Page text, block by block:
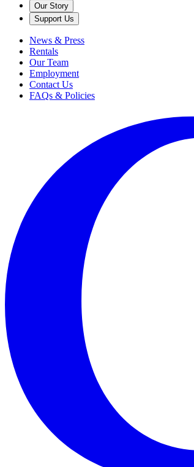
Our Story
Support Us
News & Press
Rentals
Our Team
Employment
Contact Us
FAQs & Policies